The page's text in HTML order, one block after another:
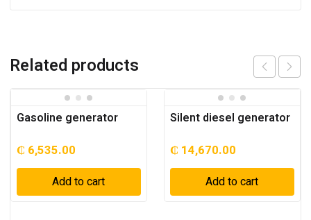
Related products
Gasoline generator
₵ 6,535.00
Add to cart
Silent diesel generator
₵ 14,670.00
Add to cart